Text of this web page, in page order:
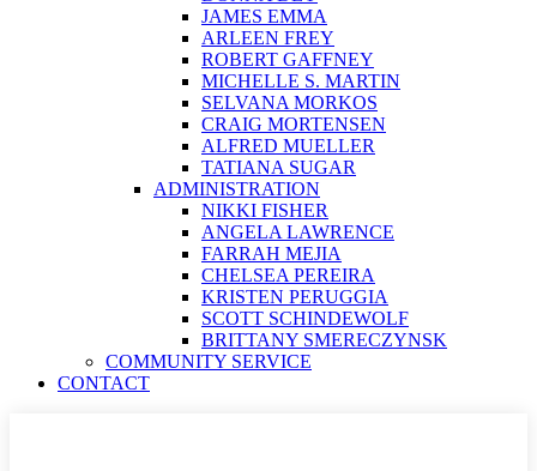
JAMES EMMA
ARLEEN FREY
ROBERT GAFFNEY
MICHELLE S. MARTIN
SELVANA MORKOS
CRAIG MORTENSEN
ALFRED MUELLER
TATIANA SUGAR
ADMINISTRATION
NIKKI FISHER
ANGELA LAWRENCE
FARRAH MEJIA
CHELSEA PEREIRA
KRISTEN PERUGGIA
SCOTT SCHINDEWOLF
BRITTANY SMERECZYNSK
COMMUNITY SERVICE
CONTACT